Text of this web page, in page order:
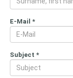
E-Mail *
Subject *